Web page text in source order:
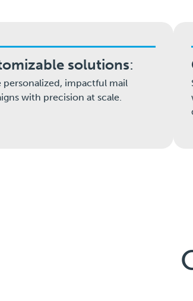
solutions:
personalized, impactful mail
with precision at scale.